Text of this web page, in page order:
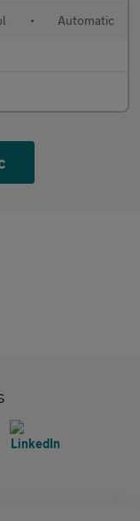
• Automatic